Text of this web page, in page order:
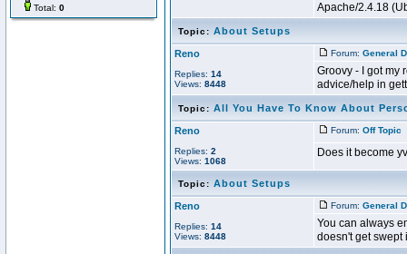
Total: 0 Apache/2.4.18
Topic: About Setups
Reno
Replies: 14
Views: 8448
Forum: General
Groovy - I got my
advice/help in
Topic: All You Have To Know About
Reno
Replies: 2
Views: 1068
Forum: Off Topic
Does it become
Topic: About Setups
Reno
Replies: 14
Views: 8448
Forum: General
You can always
doesn't get swept